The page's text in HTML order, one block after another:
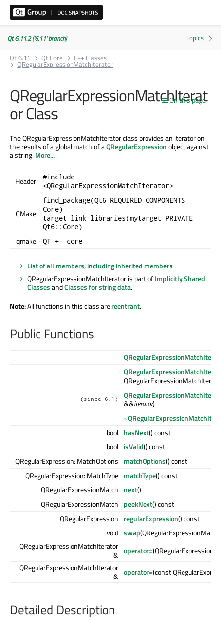
Qt 6.11.2 ('6.11' branch)
Qt 6.11
Qt Core C++ Classes
QRegularExpressionMatchIterator
On this page
QRegularExpressionMatchIterat
or Class
The QRegularExpressionMatchIterator class provides an iterator on
the results of a global match of aQRegularExpressionobject against
a string.More...
Header: #include
<QRegularExpressionMatchIterator>
CMake:
find_package(Qt6 REQUIRED COMPONENTS
Core)
target_link_libraries(mytarget PRIVATE
Qt6::Core)
qmake: QT += core
List of all members, including inherited members
QRegularExpressionMatchIterator is part ofImplicitly Shared
ClassesandClasses for string data.
Note:All functions in this class arereentrant.
Public Functions
(since 6.1)
&&iterator)
bool hasNext() const
bool isValid() const
QRegularExpression::MatchOptions
matchOptions() const
QRegularExpression::MatchType matchType() const
QRegularExpressionMatch
next()
QRegularExpressionMatch
peekNext() const
QRegularExpression
regularExpression() const
void swap
QRegularExpressionMatchIterator
& operator=
QRegularExpressionMatchIterator
& operator=(const
Detailed Description